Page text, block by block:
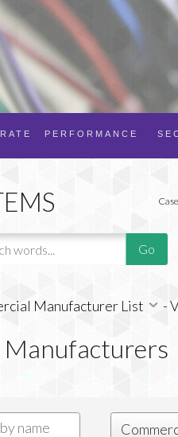
PERFORMANCE
Manufacturer List -